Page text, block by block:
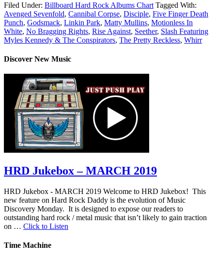
Filed Under: Billboard Hard Rock Albums Chart Tagged With:
Avenged Sevenfold, Cannibal Corpse, Disciple, Five Finger Death
Punch, Godsmack, Linkin Park, Matty Mullins, Motionless In
White, No Bragging Rights, Rise Against, Seether, Slash Featuring
Myles Kennedy & The Conspirators, The Pretty Reckless, Whirr
Discover New Music
HRD Jukebox – MARCH 2019
HRD Jukebox - MARCH 2019 Welcome to HRD Jukebox! This
new feature on Hard Rock Daddy is the evolution of Music
Discovery Monday. It is designed to expose our readers to
outstanding hard rock / metal music that isn’t likely to gain traction
on … Click to Listen
Time Machine